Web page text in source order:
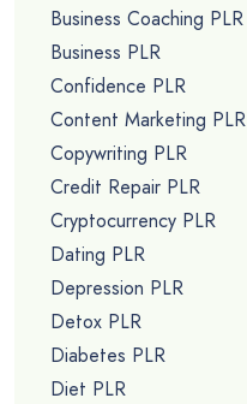
Business Coaching PLR
Business PLR
Confidence PLR
Content Marketing PLR
Copywriting PLR
Credit Repair PLR
Cryptocurrency PLR
Dating PLR
Depression PLR
Detox PLR
Diabetes PLR
Diet PLR